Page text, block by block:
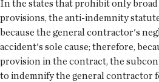
In the states that prohibit only
provisions, the anti-indemnity
because the general contractor's
accident's sole cause; therefore,
provision in the contract, the
to indemnify the general contractor